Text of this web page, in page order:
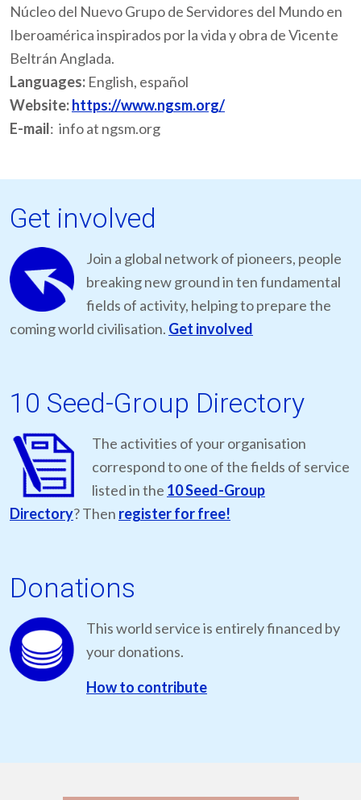
Núcleo del Nuevo Grupo de Servidores del Mundo en
Iberoamérica inspirados por la vida y obra de Vicente
Beltrán Anglada.
Languages: English, español
Website:https://www.ngsm.org/
E-mail: info at ngsm.org
Get involved
Join a global network of pioneers, people
breaking new ground in ten fundamental
fields of activity, helping to prepare the
coming world civilisation. Get involved
10 Seed-Group Directory
The activities of your organisation
correspond to one of the fields of service
listed in the 10 Seed-Group
Directory? Then register for free!
Donations
This world service is entirely financed by
your donations.
How to contribute